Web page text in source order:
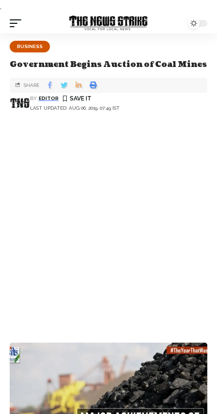
.
BUSINESS
Government Begins Auction of Coal Mines
LAST UPDATED: AUG 06, 2019, 07:49 IST
BY EDITOR
SHARE